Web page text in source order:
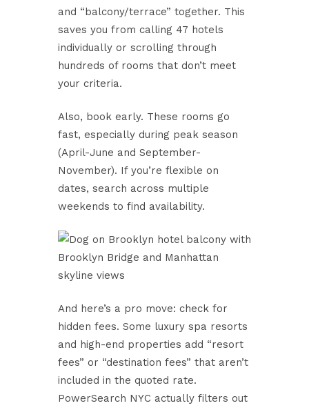
and “balcony/terrace” together. This
saves you from calling 47 hotels
individually or scrolling through
hundreds of rooms that don’t meet
your criteria.
Also, book early. These rooms go
fast, especially during peak season
(April-June and September-
November). If you’re flexible on
dates, search across multiple
weekends to find availability.
And here’s a pro move: check for
hidden fees. Some luxury spa resorts
and high-end properties add “resort
fees” or “destination fees” that aren’t
included in the quoted rate.
PowerSearch NYC actually filters out